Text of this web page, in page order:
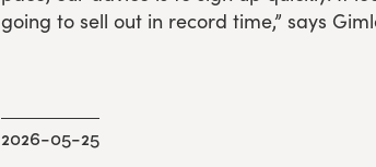
going to sell out in record time,” says
2026-05-25